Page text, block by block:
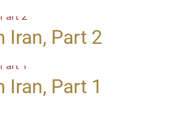
Iran, Part 2
Iran, Part 1